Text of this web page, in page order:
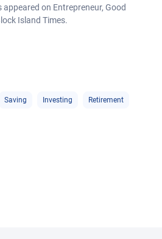
on Entrepreneur, Good
Island Times.
Saving Investing Retirement